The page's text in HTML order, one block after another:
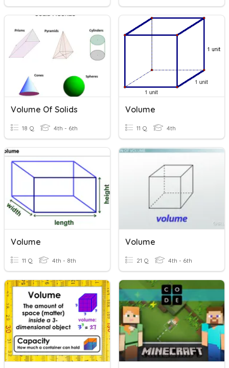
Volume Of Solids
18 Q 4th - 6th
Volume
11 Q 4th
Volume
11 Q 4th - 8th
Volume
21 Q 4th - 6th